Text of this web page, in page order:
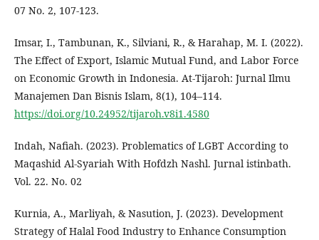
07 No. 2, 107-123.
Imsar, I., Tambunan, K., Silviani, R., & Harahap, M. I. (2022).
The Effect of Export, Islamic Mutual Fund, and Labor Force
on Economic Growth in Indonesia. At-Tijaroh: Jurnal Ilmu
Manajemen Dan Bisnis Islam, 8(1), 104–114.
https://doi.org/10.24952/tijaroh.v8i1.4580
Indah, Nafiah. (2023). Problematics of LGBT According to
Maqashid Al-Syariah With Hofdzh Nashl. Jurnal istinbath.
Vol. 22. No. 02
Kurnia, A., Marliyah, & Nasution, J. (2023). Development
Strategy of Halal Food Industry to Enhance Consumption